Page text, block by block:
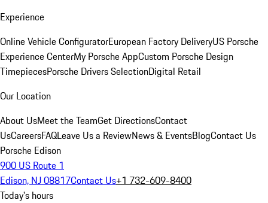
Experience
Online Vehicle ConfiguratorEuropean Factory DeliveryUS Porsche
Experience CenterMy Porsche AppCustom Porsche Design
TimepiecesPorsche Drivers SelectionDigital Retail
Our Location
About UsMeet the TeamGet DirectionsContact
UsCareersFAQLeave Us a ReviewNews & EventsBlogContact Us
Porsche Edison
900 US Route 1
Edison, NJ 08817Contact Us+1 732-609-8400
Today's hours